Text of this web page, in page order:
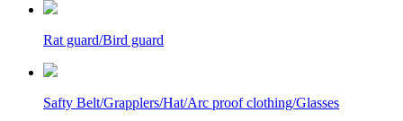
Rat guard/Bird guard
Safty Belt/Grapplers/Hat/Arc proof clothing/Glasses